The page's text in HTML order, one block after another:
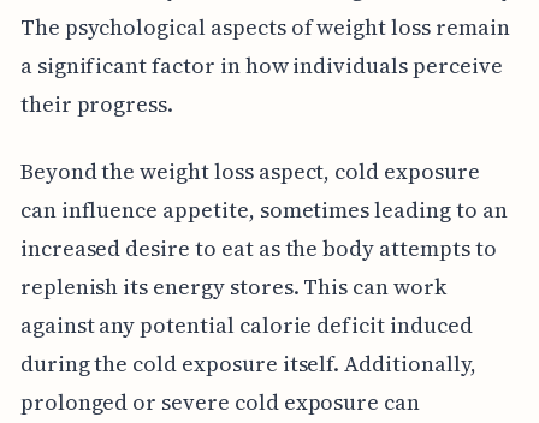
The psychological aspects of weight loss remain
a significant factor in how individuals perceive
their progress.
Beyond the weight loss aspect, cold exposure
can influence appetite, sometimes leading to an
increased desire to eat as the body attempts to
replenish its energy stores. This can work
against any potential calorie deficit induced
during the cold exposure itself. Additionally,
prolonged or severe cold exposure can